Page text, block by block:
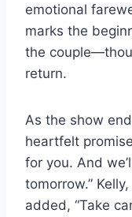
emotional
marks the
the
return.
As the show
heartfelt
for you. And
tomorrow.”
added, “Take